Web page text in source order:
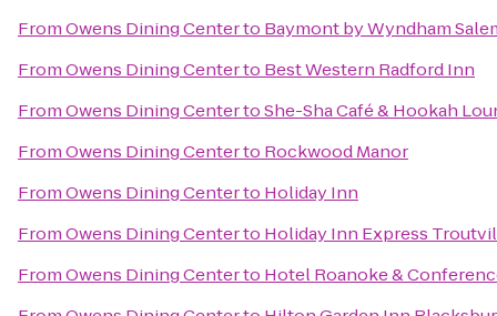
FromOwens Dining Centerto Baymont by Wyndham
FromOwens Dining Centerto Best Western Radford Inn
FromOwens Dining CentertoShe-Sha Café & Hookah
FromOwens Dining Centerto Rockwood Manor
FromOwens Dining Centerto Holiday Inn
FromOwens Dining Centerto Holiday Inn Express
FromOwens Dining Centerto Hotel Roanoke &